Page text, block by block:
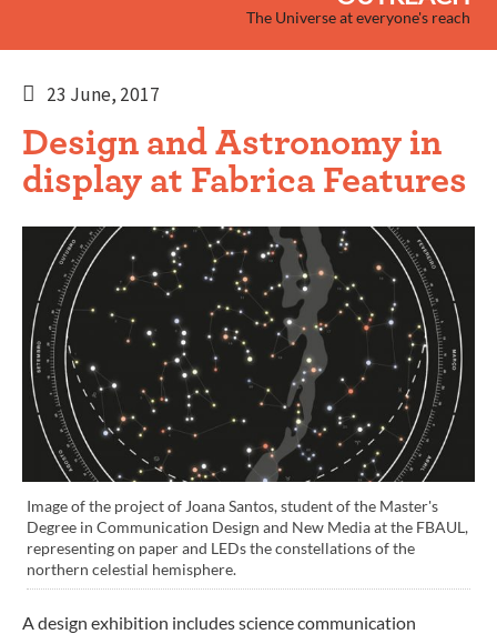
The Universe at everyone's reach
23 June, 2017
Design and Astronomy in
display at Fabrica Features
Image of the project of Joana Santos, student of the Master's
Degree in Communication Design and New Media at the FBAUL,
representing on paper and LEDs the constellations of the
northern celestial hemisphere.
A design exhibition includes science communication